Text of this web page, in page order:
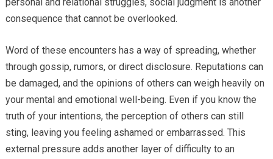
personal and relational struggles, social judgment is another
consequence that cannot be overlooked.
Word of these encounters has a way of spreading, whether
through gossip, rumors, or direct disclosure. Reputations can
be damaged, and the opinions of others can weigh heavily on
your mental and emotional well-being. Even if you know the
truth of your intentions, the perception of others can still
sting, leaving you feeling ashamed or embarrassed. This
external pressure adds another layer of difficulty to an